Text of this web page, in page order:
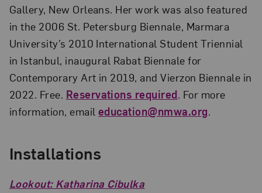
Gallery, New Orleans. Her work was also featured
in the 2006 St. Petersburg Biennale, Marmara
University’s 2010 International Student Triennial
in Istanbul, inaugural Rabat Biennale for
Contemporary Art in 2019, and Vierzon Biennale in
2022. Free. Reservations required. For more
information, email education@nmwa.org.
Installations
Lookout: Katharina Cibulka